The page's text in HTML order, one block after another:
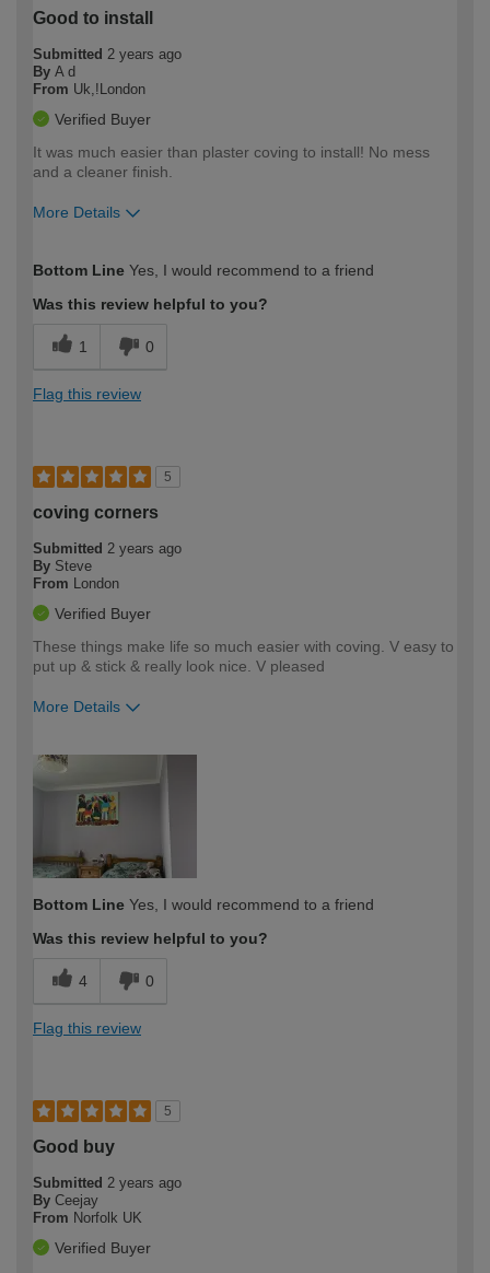
Good to install
Submitted 2 years ago
By A d
From Uk,!London
Verified Buyer
It was much easier than plaster coving to install! No mess
and a cleaner finish.
More Details
expertise?
Bottom Line Yes, I would recommend to a friend
Was this review helpful to you?
1 0
Flag this review
5
coving corners
Submitted 2 years ago
By Steve
From London
Verified Buyer
These things make life so much easier with coving. V easy to
put up & stick & really look nice. V pleased
More Details
expertise?
Bottom Line Yes, I would recommend to a friend
Was this review helpful to you?
4 0
Flag this review
5
Good buy
Submitted 2 years ago
By Ceejay
From Norfolk UK
Verified Buyer